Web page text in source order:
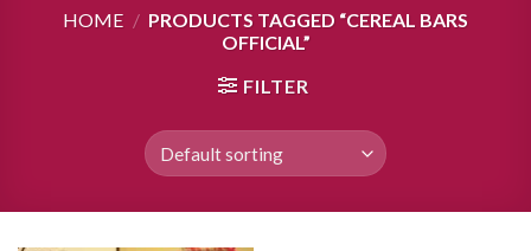
HOME / PRODUCTS TAGGED “CEREAL BARS
OFFICIAL”
FILTER